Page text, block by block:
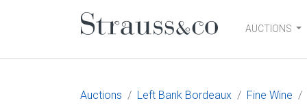
Main NavigationAUCTIONS
Auctions Left Bank Bordeaux Fine Wine